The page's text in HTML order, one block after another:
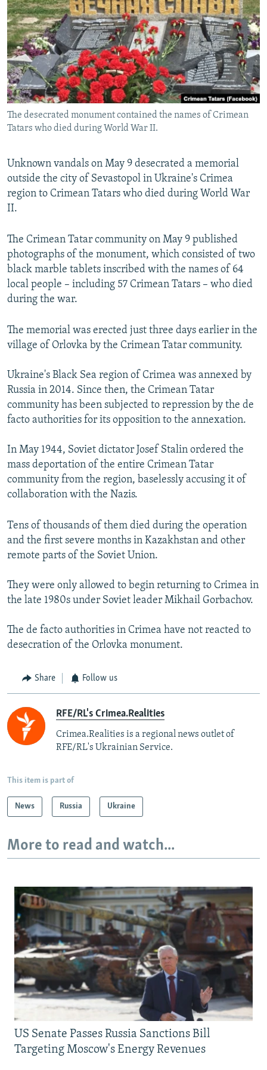
SYSTEMA
THE RUNDOWN
MAJLIS
SHARE TIPS SECURELY
BYPASS BLOCKING
ABOUT RFE/RL
CONTACT US
Subscribe
The desecrated monument contained the names of Crimean
Tatars who died during World War II.
Unknown vandals on May 9 desecrated a memorial
outside the city of Sevastopol in Ukraine's Crimea
region to Crimean Tatars who died during World War
II.
The Crimean Tatar community on May 9 published
photographs of the monument, which consisted of two
black marble tablets inscribed with the names of 64
local people – including 57 Crimean Tatars – who died
during the war.
The memorial was erected just three days earlier in the
village of Orlovka by the Crimean Tatar community.
Ukraine's Black Sea region of Crimea was annexed by
Russia in 2014. Since then, the Crimean Tatar
community has been subjected to repression by the de
facto authorities for its opposition to the annexation.
In May 1944, Soviet dictator Josef Stalin ordered the
mass deportation of the entire Crimean Tatar
community from the region, baselessly accusing it of
collaboration with the Nazis.
Tens of thousands of them died during the operation
and the first severe months in Kazakhstan and other
remote parts of the Soviet Union.
They were only allowed to begin returning to Crimea in
the late 1980s under Soviet leader Mikhail Gorbachov.
The de facto authorities in Crimea have not reacted to
desecration of the Orlovka monument.
Share Follow us
RFE/RL's Crimea.Realities
Crimea.Realities is a regional news outlet of
RFE/RL's Ukrainian Service.
This item is part of
News Russia Ukraine
More to read and watch...
US Senate Passes Russia Sanctions Bill
Targeting Moscow's Energy Revenues